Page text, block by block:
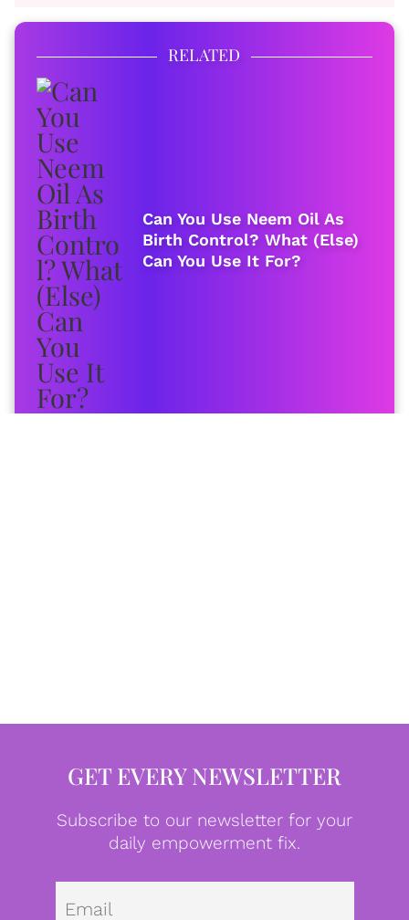
RELATED
Can You Use Neem Oil As
Birth Control? What (Else)
Can You Use It For?
GET EVERY NEWSLETTER
Subscribe to our newsletter for your
daily empowerment fix.